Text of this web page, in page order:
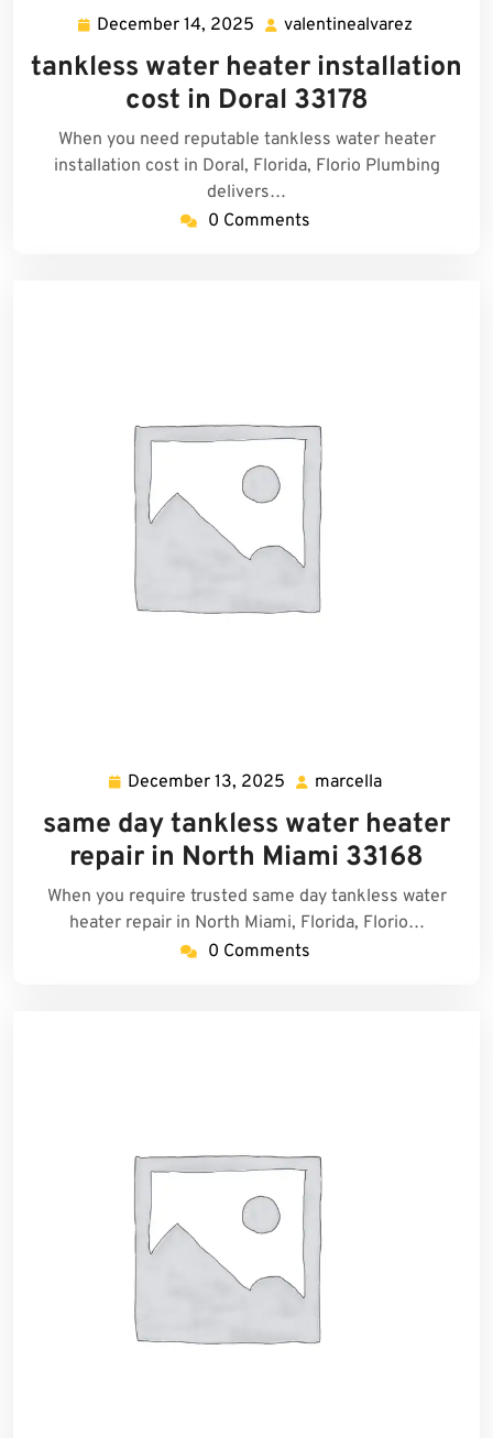
December 14, 2025 December
14,
2025
valentinealvarez
tankless water heater installation
cost in Doral 33178
When you need reputable tankless water heater
installation cost in Doral, Florida, Florio Plumbing
delivers…
0 Comments
December 13, 2025 December
2025
marcella
same day tankless water heater
repair in North Miami 33168
When you require trusted same day tankless water
heater repair in North Miami, Florida, Florio…
0 Comments